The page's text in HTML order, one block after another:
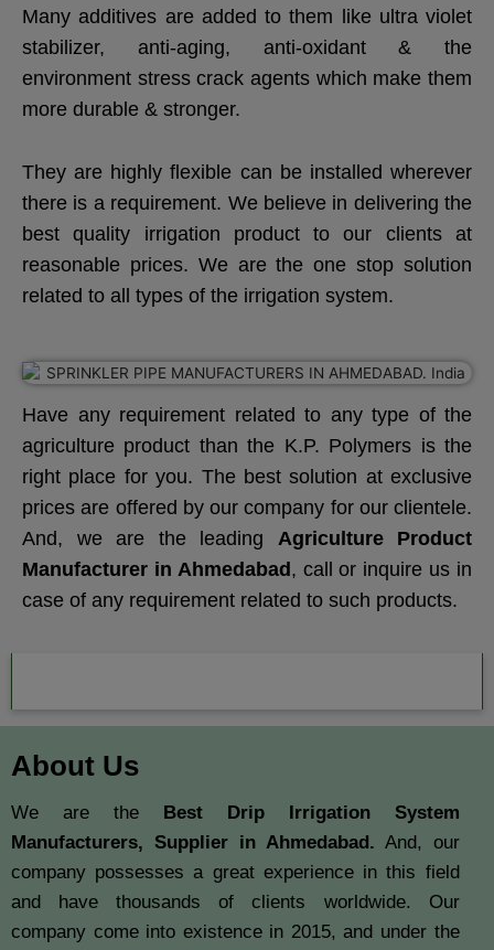
Many additives are added to them like ultra violet
stabilizer, anti-aging, anti-oxidant & the
environment stress crack agents which make them
more durable & stronger.
They are highly flexible can be installed wherever
there is a requirement. We believe in delivering the
best quality irrigation product to our clients at
reasonable prices. We are the one stop solution
related to all types of the irrigation system.
Have any requirement related to any type of the
agriculture product than the K.P. Polymers is the
right place for you. The best solution at exclusive
prices are offered by our company for our clientele.
And, we are the leading Agriculture Product
Manufacturer in Ahmedabad, call or inquire us in
case of any requirement related to such products.
About Us
We are the Best Drip Irrigation System
Manufacturers, Supplier in Ahmedabad. And, our
company possesses a great experience in this field
and have thousands of clients worldwide. Our
company come into existence in 2015, and under the